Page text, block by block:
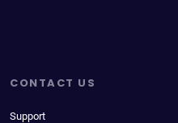
CONTACT US
Support